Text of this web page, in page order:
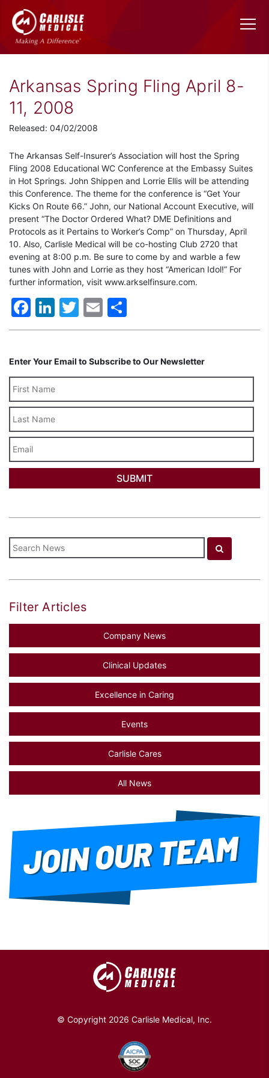
Arkansas Spring Fling April 8-
11, 2008
Released: 04/02/2008
The Arkansas Self-Insurer’s Association will host the Spring
Fling 2008 Educational WC Conference at the Embassy Suites
in Hot Springs. John Shippen and Lorrie Ellis will be attending
this Conference. The theme for the conference is “Get Your
Kicks On Route 66.” John, our National Account Executive, will
present “The Doctor Ordered What? DME Definitions and
Protocols as it Pertains to Worker’s Comp” on Thursday, April
10. Also, Carlisle Medical will be co-hosting Club 2720 that
evening at 8:00 p.m. Be sure to come by and warble a few
tunes with John and Lorrie as they host “American Idol!” For
further information, visit www.arkselfinsure.com.
Facebook
LinkedIn
Twitter
Email
Enter Your Email to Subscribe to Our Newsletter
Name
Filter Articles
Company News
Clinical Updates
Excellence in Caring
Events
Carlisle Cares
All News
© Copyright 2026 Carlisle Medical, Inc.